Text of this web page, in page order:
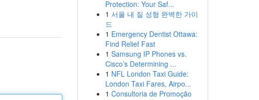
Protection: Your Saf...
1 서울 내 질 성형 완벽한 가이
드
1 Emergency Dentist Ottawa:
Find Relief Fast
1 Samsung IP Phones vs.
Cisco’s Determining ...
1 NFL London Taxi Guide:
London Taxi Fares, Airpo...
1 Consultoria de Promoção